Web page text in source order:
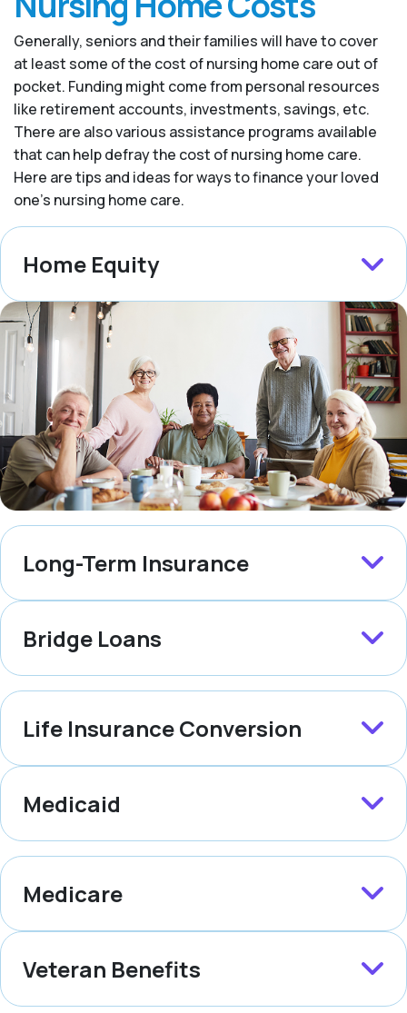
Generally, seniors and their families will have to cover
at least some of the cost of nursing home care out of
pocket. Funding might come from personal resources
like retirement accounts, investments, savings, etc.
There are also various assistance programs available
that can help defray the cost of nursing home care.
Here are tips and ideas for ways to finance your loved
one’s nursing home care.
Home Equity
Long-Term Insurance
Bridge Loans
Life Insurance Conversion
Medicaid
Medicare
Veteran Benefits